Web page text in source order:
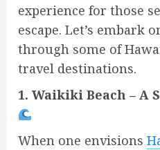
experience for those
escape. Let’s embark
through some of
travel destinations.
1. Waikiki Beach – A
When one envisions